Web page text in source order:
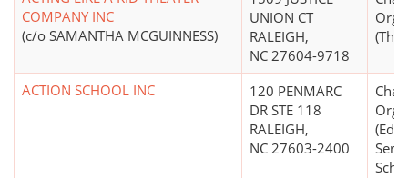
COMPANY INC
(c/o SAMANTHA MCGUINNESS)
UNION CT
RALEIGH,
NC 27604-9718
ACTION SCHOOL INC
120 PENMARC
DR STE 118
RALEIGH,
NC 27603-2400